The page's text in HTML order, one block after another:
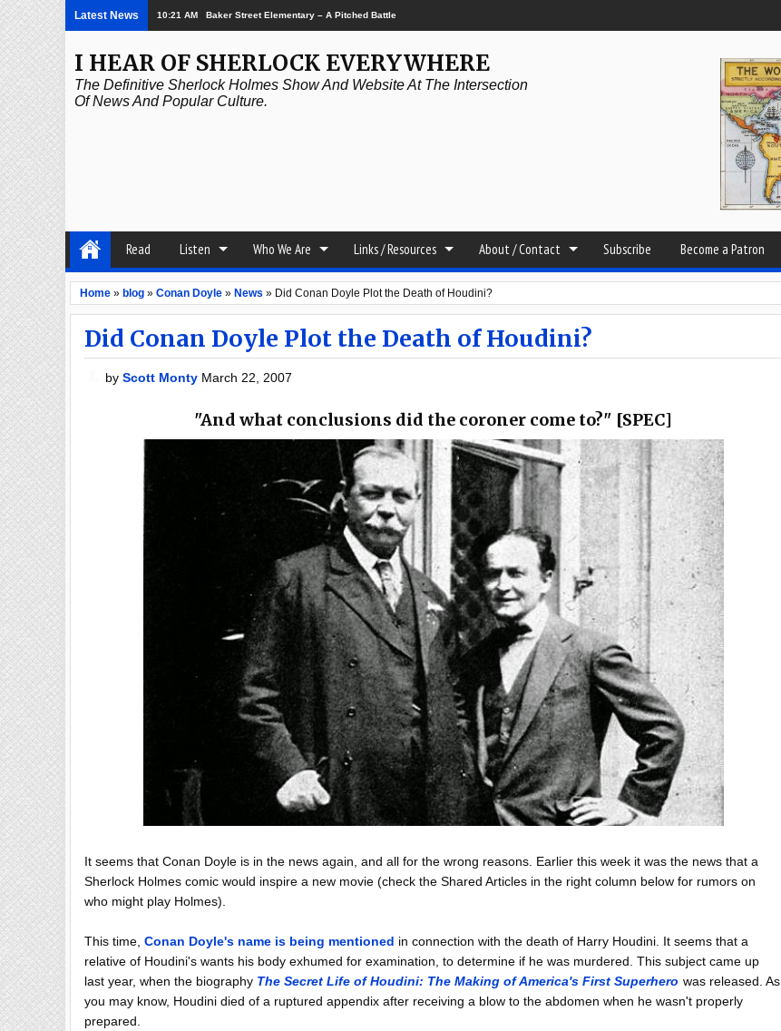
Latest News 10:21 AM Baker Street Elementary – A Pitched Battle
I HEAR OF SHERLOCK EVERYWHERE
The Definitive Sherlock Holmes Show And Website At The Intersection
Of News And Popular Culture.
Read Listen Who We Are Links / Resources About / Contact Subscribe Become a Patron
Home » blog » Conan Doyle » News » Did Conan Doyle Plot the Death of Houdini?
Did Conan Doyle Plot the Death of Houdini?
byScott Monty March 22, 2007
"And what conclusions did the coroner come to?" [SPEC]
It seems that Conan Doyle is in the news again, and all for the wrong reasons. Earlier this week it was the news that a
Sherlock Holmes comic would inspire a new movie (check the Shared Articles in the right column below for rumors on
who might play Holmes).
This time, Conan Doyle's name is being mentioned in connection with the death of Harry Houdini. It seems that a
relative of Houdini's wants his body exhumed for examination, to determine if he was murdered. This subject came up
last year, when the biography The Secret Life of Houdini: The Making of America's First Superhero was released. As
you may know, Houdini died of a ruptured appendix after receiving a blow to the abdomen when he wasn't properly
prepared.